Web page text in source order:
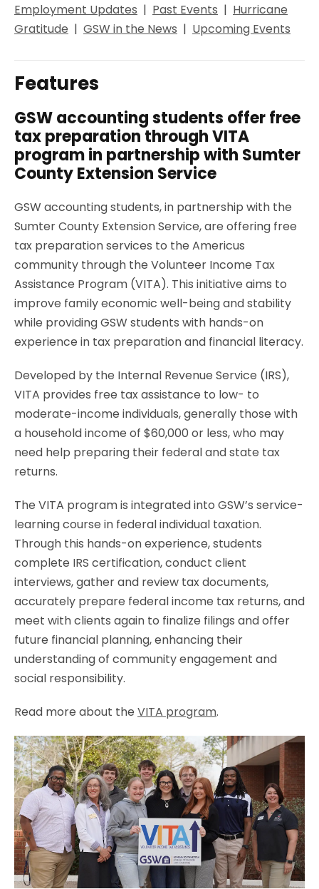
Employment Updates | Past Events | Hurricane
Gratitude | GSW in the News | Upcoming Events
Features
GSW accounting students offer free
tax preparation through VITA
program in partnership with Sumter
County Extension Service
GSW accounting students, in partnership with the
Sumter County Extension Service, are offering free
tax preparation services to the Americus
community through the Volunteer Income Tax
Assistance Program (VITA). This initiative aims to
improve family economic well-being and stability
while providing GSW students with hands-on
experience in tax preparation and financial literacy.
Developed by the Internal Revenue Service (IRS),
VITA provides free tax assistance to low- to
moderate-income individuals, generally those with
a household income of $60,000 or less, who may
need help preparing their federal and state tax
returns.
The VITA program is integrated into GSW’s service-
learning course in federal individual taxation.
Through this hands-on experience, students
complete IRS certification, conduct client
interviews, gather and review tax documents,
accurately prepare federal income tax returns, and
meet with clients again to finalize filings and offer
future financial planning, enhancing their
understanding of community engagement and
social responsibility.
Read more about the VITA program.